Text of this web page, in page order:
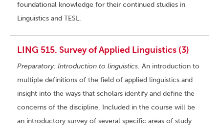
foundational knowledge for their continued studies in
Linguistics and TESL.
LING 515. Survey of Applied Linguistics (3)
Preparatory: Introduction to linguistics. An introduction to
multiple definitions of the field of applied linguistics and
insight into the ways that scholars identify and define the
concerns of the discipline. Included in the course will be
an introductory survey of several specific areas of study